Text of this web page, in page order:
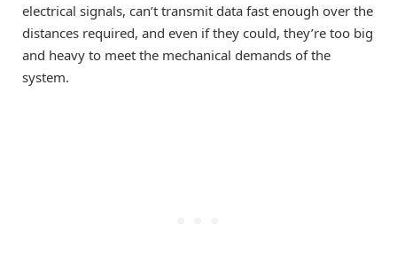
electrical signals, can’t transmit data fast enough over the
distances required, and even if they could, they’re too big
and heavy to meet the mechanical demands of the
system.